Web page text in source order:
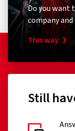
Do you want
company
This way
Still